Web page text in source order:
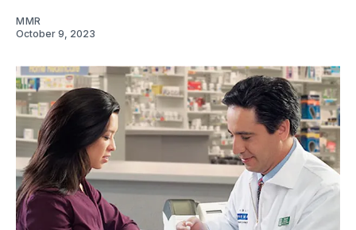
MMR
October 9, 2023